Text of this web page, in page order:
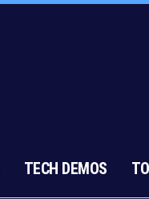
TECH DEMOS